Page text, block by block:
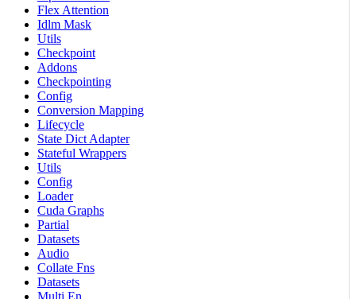
Flex Attention
Idlm Mask
Utils
Checkpoint
Addons
Checkpointing
Config
Conversion Mapping
Lifecycle
State Dict Adapter
Stateful Wrappers
Utils
Config
Loader
Cuda Graphs
Partial
Datasets
Audio
Collate Fns
Datasets
Multi En